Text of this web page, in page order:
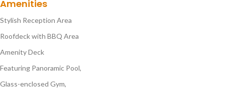
Amenities
Stylish Reception Area
Roofdeck with BBQ Area
Amenity Deck
Featuring Panoramic Pool,
Glass-enclosed Gym,